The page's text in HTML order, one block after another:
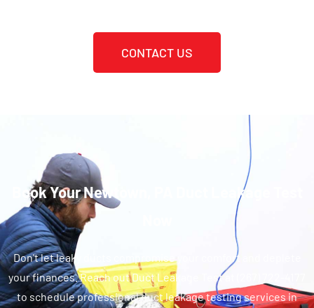
CONTACT US
Book Your Newtown, PA Duct Leakage Test
Don't let leaky ducts compromise your comfort and deplete
your finances. Reach out Duct Leakage Test at (267) 722-4177
to schedule professional duct leakage testing services in